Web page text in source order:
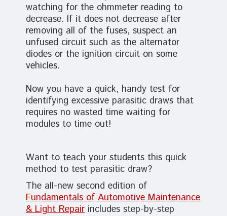
watching for the ohmmeter reading to
decrease. If it does not decrease after
removing all of the fuses, suspect an
unfused circuit such as the alternator
diodes or the ignition circuit on some
vehicles.
Now you have a quick, handy test for
identifying excessive parasitic draws that
requires no wasted time waiting for
modules to time out!
Want to teach your students this quick
method to test parasitic draw?
The all-new second edition of
Fundamentals of Automotive Maintenance
& Light Repairincludes step-by-step